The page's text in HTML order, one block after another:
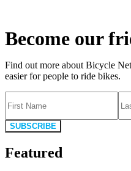
Become our
Find out more about Bicycle
easier for people to ride bikes.
SUBSCRIBE
Featured